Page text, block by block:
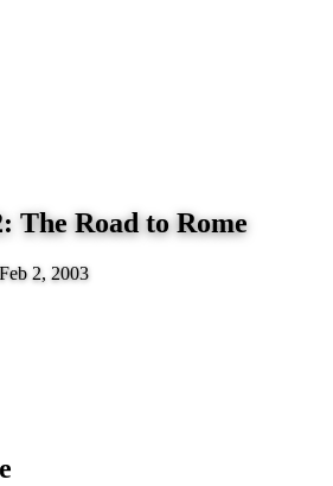
The Road to Rome
Feb 2, 2003